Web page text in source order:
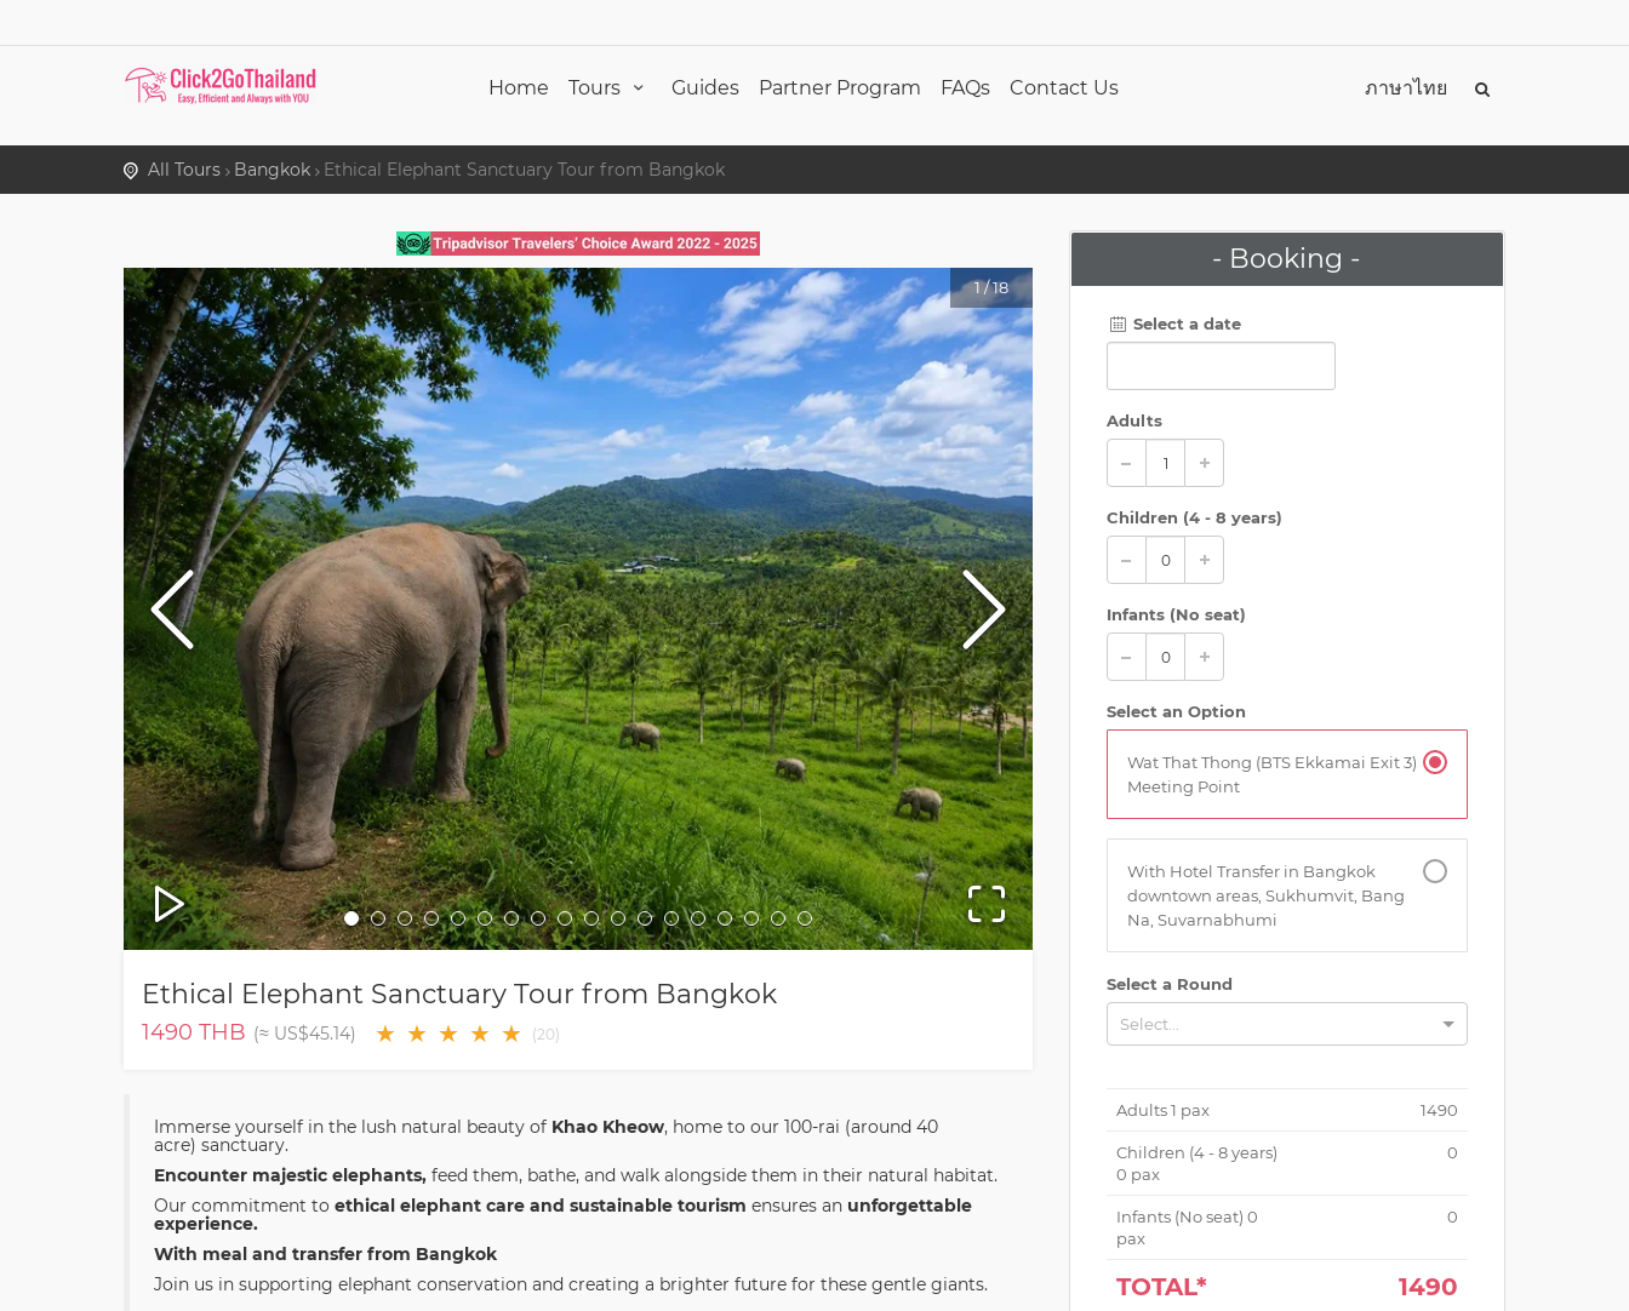
Home Tours Guides Partner Program FAQs Contact Us ภาษาไทย
All Tours Bangkok Ethical Elephant Sanctuary Tour from Bangkok
1/18
Ethical Elephant Sanctuary Tour from Bangkok
1490 THB (≈ US$45.14) ★ ★ ★ ★ ★ (20)
Immerse yourself in the lush natural beauty of Khao Kheow, home to our 100-rai (around 40
acre) sanctuary.
Encounter majestic elephants, feed them, bathe, and walk alongside them in their natural habitat.
Our commitment to ethical elephant care and sustainable tourism ensures an unforgettable
experience.
With meal and transfer from Bangkok
Join us in supporting elephant conservation and creating a brighter future for these gentle giants.
- Booking -
Select a date
Adults
Children (4 - 8 years)
Infants (No seat)
Select an Option
Wat That Thong (BTS Ekkamai Exit 3)
Meeting Point
With Hotel Transfer in Bangkok
downtown areas, Sukhumvit, Bang
Na, Suvarnabhumi
Select a Round
Select...
Adults1 pax 1490
Children (4 - 8 years)
0 pax
0
Infants (No seat) 0
pax
0
TOTAL* 1490